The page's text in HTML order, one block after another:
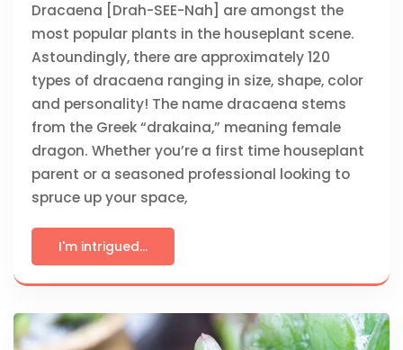
Dracaena [Drah-SEE-Nah] are amongst the
most popular plants in the houseplant scene.
Astoundingly, there are approximately 120
types of dracaena ranging in size, shape, color
and personality! The name dracaena stems
from the Greek “drakaina,” meaning female
dragon. Whether you’re a first time houseplant
parent or a seasoned professional looking to
spruce up your space,
I'm intrigued...